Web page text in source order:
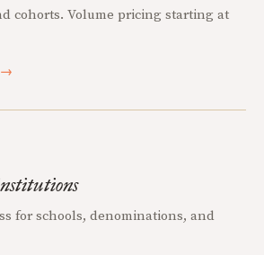
cohorts. Volume pricing starting at
→
for schools, denominations, and